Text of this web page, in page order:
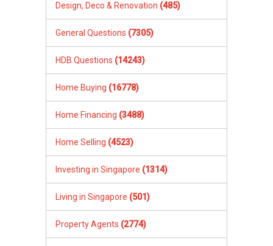
Design, Deco & Renovation (485)
General Questions (7305)
HDB Questions (14243)
Home Buying (16778)
Home Financing (3488)
Home Selling (4523)
Investing in Singapore (1314)
Living in Singapore (501)
Property Agents (2774)